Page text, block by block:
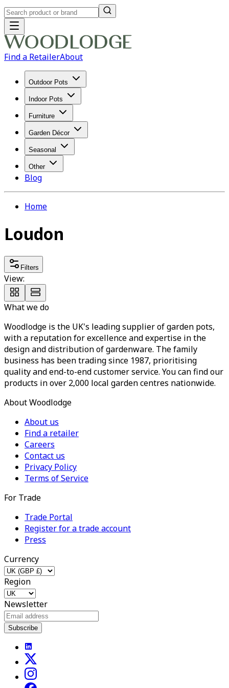
Find a RetailerAbout
Outdoor Pots
Indoor Pots
Furniture
Garden Décor
Seasonal
Other
Blog
Home
Loudon
Filters
View:
What we do
Woodlodge is the UK's leading supplier of garden pots,
with a reputation for excellence and expertise in the
design and distribution of gardenware. The family
business has been trading since 1987, prioritising
quality and end-to-end customer service. You can find our
products in over 2,000 local garden centres nationwide.
About Woodlodge
About us
Find a retailer
Careers
Contact us
Privacy Policy
Terms of Service
For Trade
Trade Portal
Register for a trade account
Press
Currency
Region
Newsletter
Subscribe